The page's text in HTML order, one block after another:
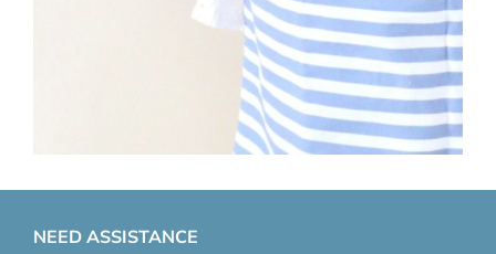
NEED ASSISTANCE